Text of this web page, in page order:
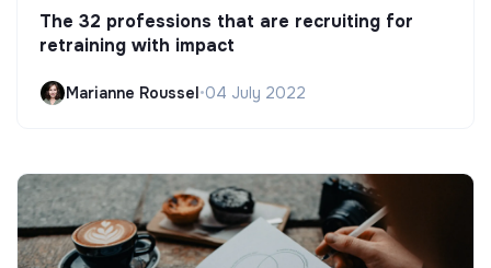
The 32 professions that are recruiting for
retraining with impact
Marianne Roussel•04 July 2022